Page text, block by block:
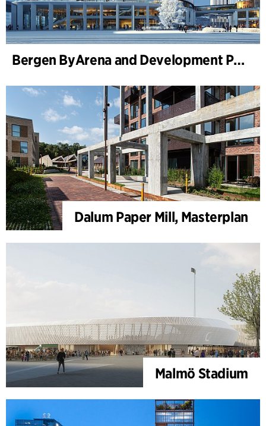
Bergen ByArena and Development Plan for Nygårdstangen
Dalum Paper Mill, Masterplan
Malmö Stadium